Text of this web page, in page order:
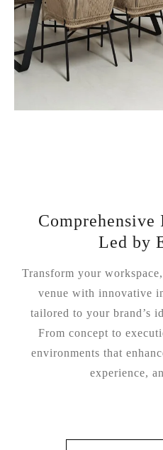
Led by
Transform your
venue with innovative
tailored to your brand’s
From concept to
environments that
experience,